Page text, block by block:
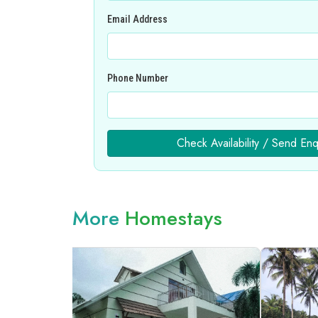
Email Address
Phone Number
Check Availability / Send
More Homestays